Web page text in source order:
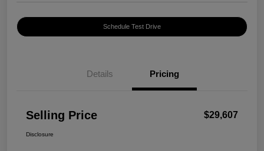
Schedule Test Drive
Details Pricing
Selling Price $29,607
Disclosure